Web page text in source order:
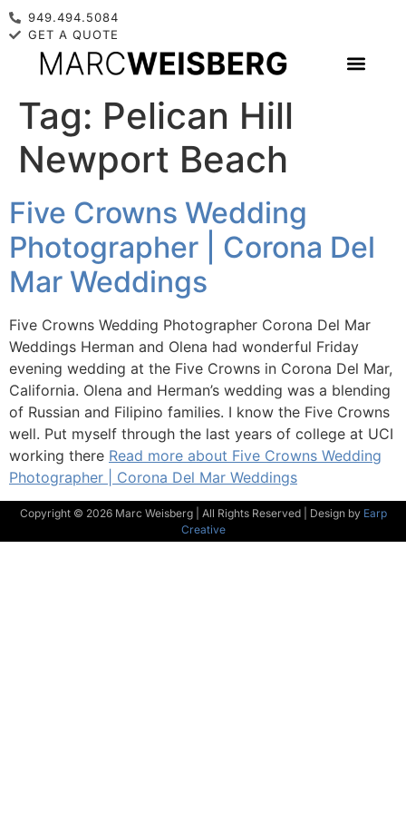
949.494.5084
GET A QUOTE
Tag: Pelican Hill
Newport Beach
Five Crowns Wedding
Photographer | Corona Del
Mar Weddings
Five Crowns Wedding Photographer Corona Del Mar
Weddings Herman and Olena had wonderful Friday
evening wedding at the Five Crowns in Corona Del Mar,
California. Olena and Herman’s wedding was a blending
of Russian and Filipino families. I know the Five Crowns
well. Put myself through the last years of college at UCI
working there Read more about Five Crowns Wedding
Photographer | Corona Del Mar Weddings
Copyright © 2026 Marc Weisberg | All Rights Reserved | Design by Earp
Creative